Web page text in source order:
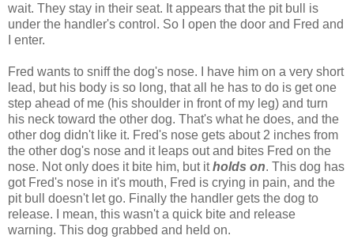
wait. They stay in their seat. It appears that the pit bull is
under the handler's control. So I open the door and Fred and
I enter.
Fred wants to sniff the dog's nose. I have him on a very short
lead, but his body is so long, that all he has to do is get one
step ahead of me (his shoulder in front of my leg) and turn
his neck toward the other dog. That's what he does, and the
other dog didn't like it. Fred's nose gets about 2 inches from
the other dog's nose and it leaps out and bites Fred on the
nose. Not only does it bite him, but itholds on. This dog has
got Fred's nose in it's mouth, Fred is crying in pain, and the
pit bull doesn't let go. Finally the handler gets the dog to
release. I mean, this wasn't a quick bite and release
warning. This dog grabbed and held on.